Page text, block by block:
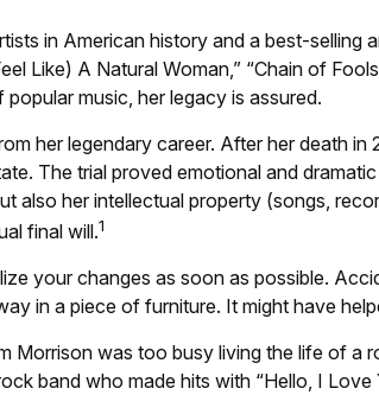
in American history and a best-selling
Like) A Natural Woman,” “Chain of
music, her legacy is assured.
her legendary career. After her death
The trial proved emotional and
her intellectual property (songs,
final will.1
your changes as soon as possible.
in a piece of furniture. It might have
Morrison was too busy living the life of a
band who made hits with “Hello, I Love